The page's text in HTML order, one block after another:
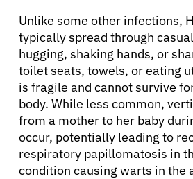
Physicians
Solutions
Resources
Refer a Patient
Unlike some other infections,
typically spread through
hugging, shaking hands, or
toilet seats, towels, or eating
is fragile and cannot survive
body. While less common,
from a mother to her baby
occur, potentially leading to
respiratory papillomatosis in
condition causing warts in the